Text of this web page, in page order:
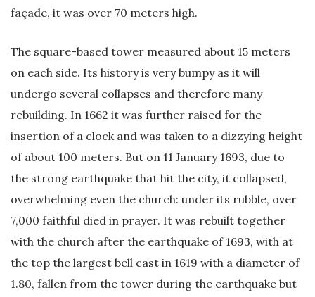
façade, it was over 70 meters high.
The square-based tower measured about 15 meters
on each side. Its history is very bumpy as it will
undergo several collapses and therefore many
rebuilding. In 1662 it was further raised for the
insertion of a clock and was taken to a dizzying height
of about 100 meters. But on 11 January 1693, due to
the strong earthquake that hit the city, it collapsed,
overwhelming even the church: under its rubble, over
7,000 faithful died in prayer. It was rebuilt together
with the church after the earthquake of 1693, with at
the top the largest bell cast in 1619 with a diameter of
1.80, fallen from the tower during the earthquake but